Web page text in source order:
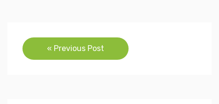
Post
navigation
« Previous Post